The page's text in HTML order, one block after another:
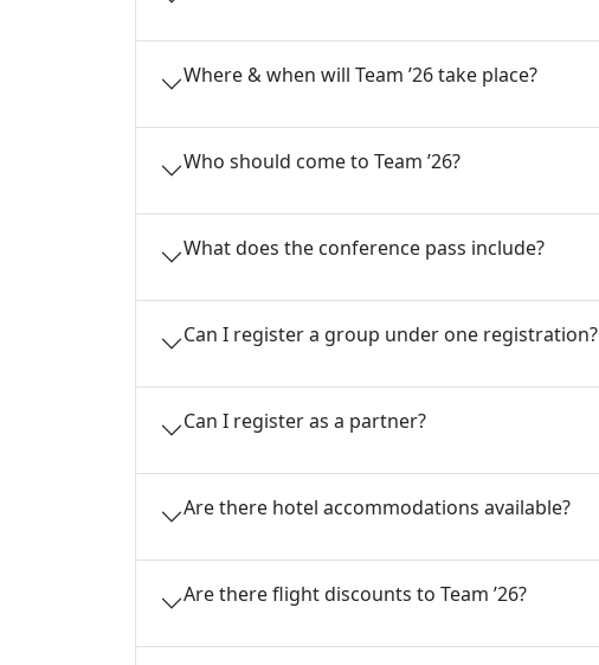
Where & when will Team ’26 take place?
Who should come to Team ’26?
What does the conference pass include?
Can I register a group under one registration?
Can I register as a partner?
Are there hotel accommodations available?
Are there flight discounts to Team ’26?